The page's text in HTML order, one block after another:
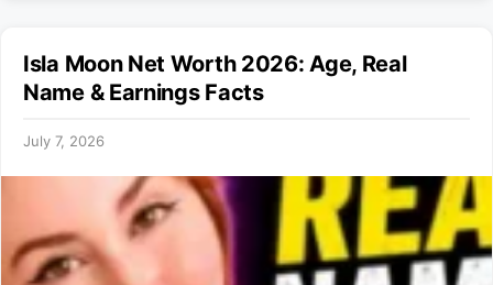
Isla Moon Net Worth 2026: Age, Real
Name & Earnings Facts
July 7, 2026